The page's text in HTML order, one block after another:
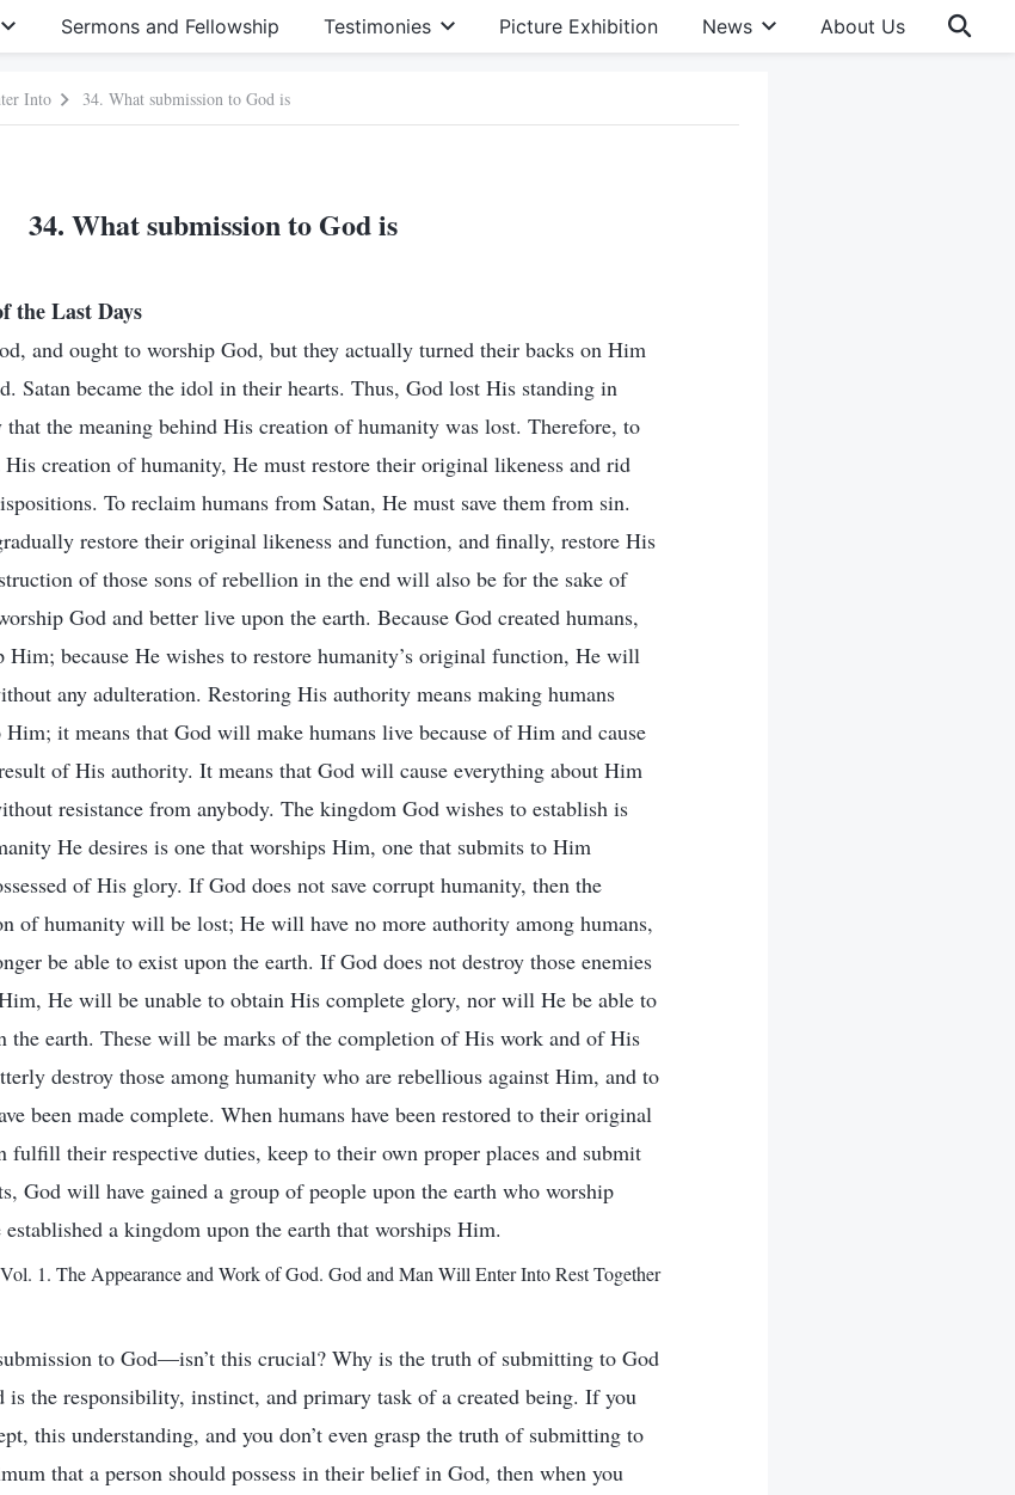
Sermons and Fellowship Testimonies Picture Exhibition News About Us
Into 34. What submission to God is
34. What submission to God is
the Last Days
and ought to worship God, but they actually turned their backs on Him
Satan became the idol in their hearts. Thus, God lost His standing in
the meaning behind His creation of humanity was lost. Therefore, to
His creation of humanity, He must restore their original likeness and rid
To reclaim humans from Satan, He must save them from sin.
restore their original likeness and function, and finally, restore His
of those sons of rebellion in the end will also be for the sake of
God and better live upon the earth. Because God created humans,
because He wishes to restore humanity’s original function, He will
any adulteration. Restoring His authority means making humans
it means that God will make humans live because of Him and cause
of His authority. It means that God will cause everything about Him
resistance from anybody. The kingdom God wishes to establish is
He desires is one that worships Him, one that submits to Him
of His glory. If God does not save corrupt humanity, then the
of humanity will be lost; He will have no more authority among humans,
be able to exist upon the earth. If God does not destroy those enemies
He will be unable to obtain His complete glory, nor will He be able to
the earth. These will be marks of the completion of His work and of His
destroy those among humanity who are rebellious against Him, and to
been made complete. When humans have been restored to their original
fulfill their respective duties, keep to their own proper places and submit
God will have gained a group of people upon the earth who worship
a kingdom upon the earth that worships Him.
1. The Appearance and Work of God. God and Man Will Enter Into Rest Together
to God—isn’t this crucial? Why is the truth of submitting to God
is the responsibility, instinct, and primary task of a created being. If you
this understanding, and you don’t even grasp the truth of submitting to
that a person should possess in their belief in God, then when you